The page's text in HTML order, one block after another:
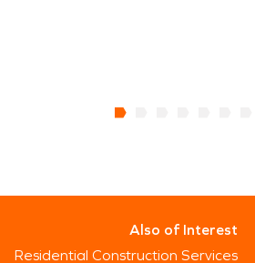
Also of Interest
Residential Construction Services